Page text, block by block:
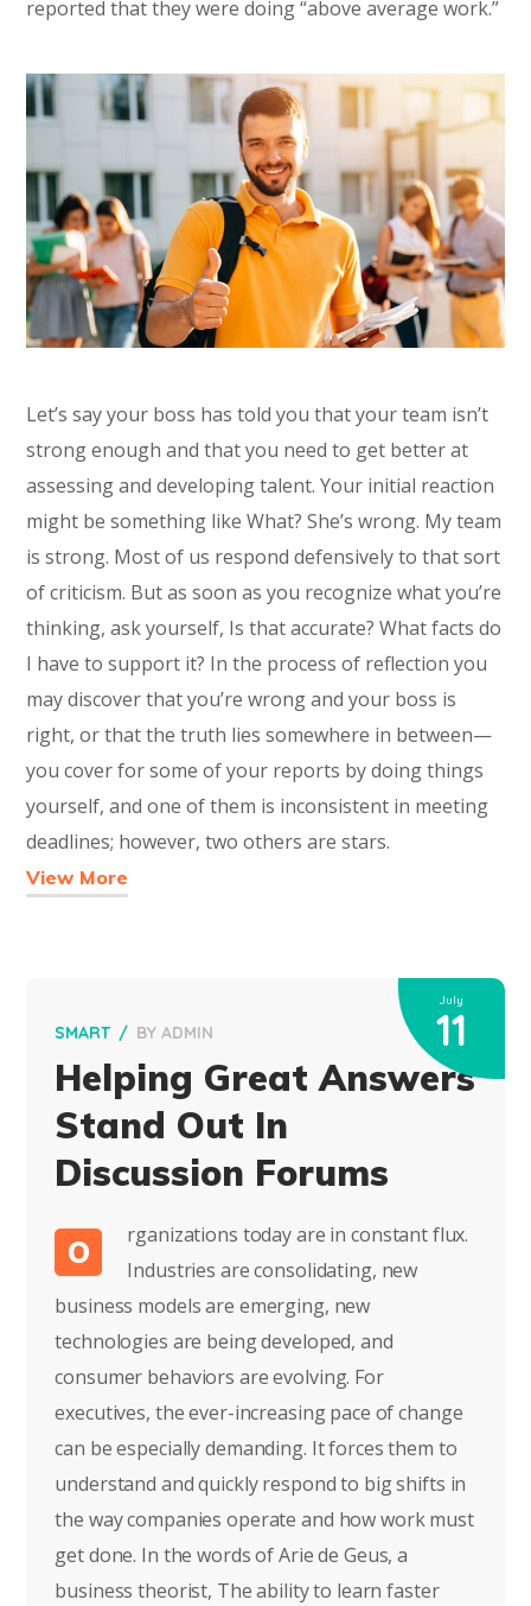
reported that they were doing “above average work.”
Let’s say your boss has told you that your team isn’t
strong enough and that you need to get better at
assessing and developing talent. Your initial reaction
might be something like What? She’s wrong. My team
is strong. Most of us respond defensively to that sort
of criticism. But as soon as you recognize what you’re
thinking, ask yourself, Is that accurate? What facts do
I have to support it? In the process of reflection you
may discover that you’re wrong and your boss is
right, or that the truth lies somewhere in between—
you cover for some of your reports by doing things
yourself, and one of them is inconsistent in meeting
deadlines; however, two others are stars.
View More
July
11
SMART BYADMIN
Helping Great Answers
Stand Out In
Discussion Forums
O
rganizations today are in constant flux.
Industries are consolidating, new
business models are emerging, new
technologies are being developed, and
consumer behaviors are evolving. For
executives, the ever-increasing pace of change
can be especially demanding. It forces them to
understand and quickly respond to big shifts in
the way companies operate and how work must
get done. In the words of Arie de Geus, a
business theorist, The ability to learn faster